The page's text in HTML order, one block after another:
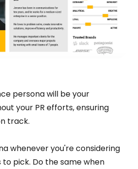
persona will be your
your PR efforts, ensuring
track.
whenever you're considering
to pick. Do the same when